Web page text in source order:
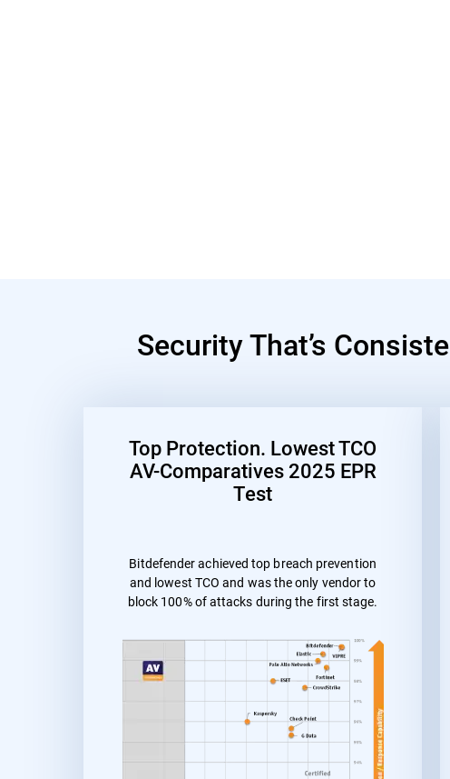
Security That’s
Top Protection. Lowest TCO
AV-Comparatives 2025 EPR
Test
Bitdefender achieved top breach prevention
and lowest TCO and was the only vendor to
block 100% of attacks during the first stage.